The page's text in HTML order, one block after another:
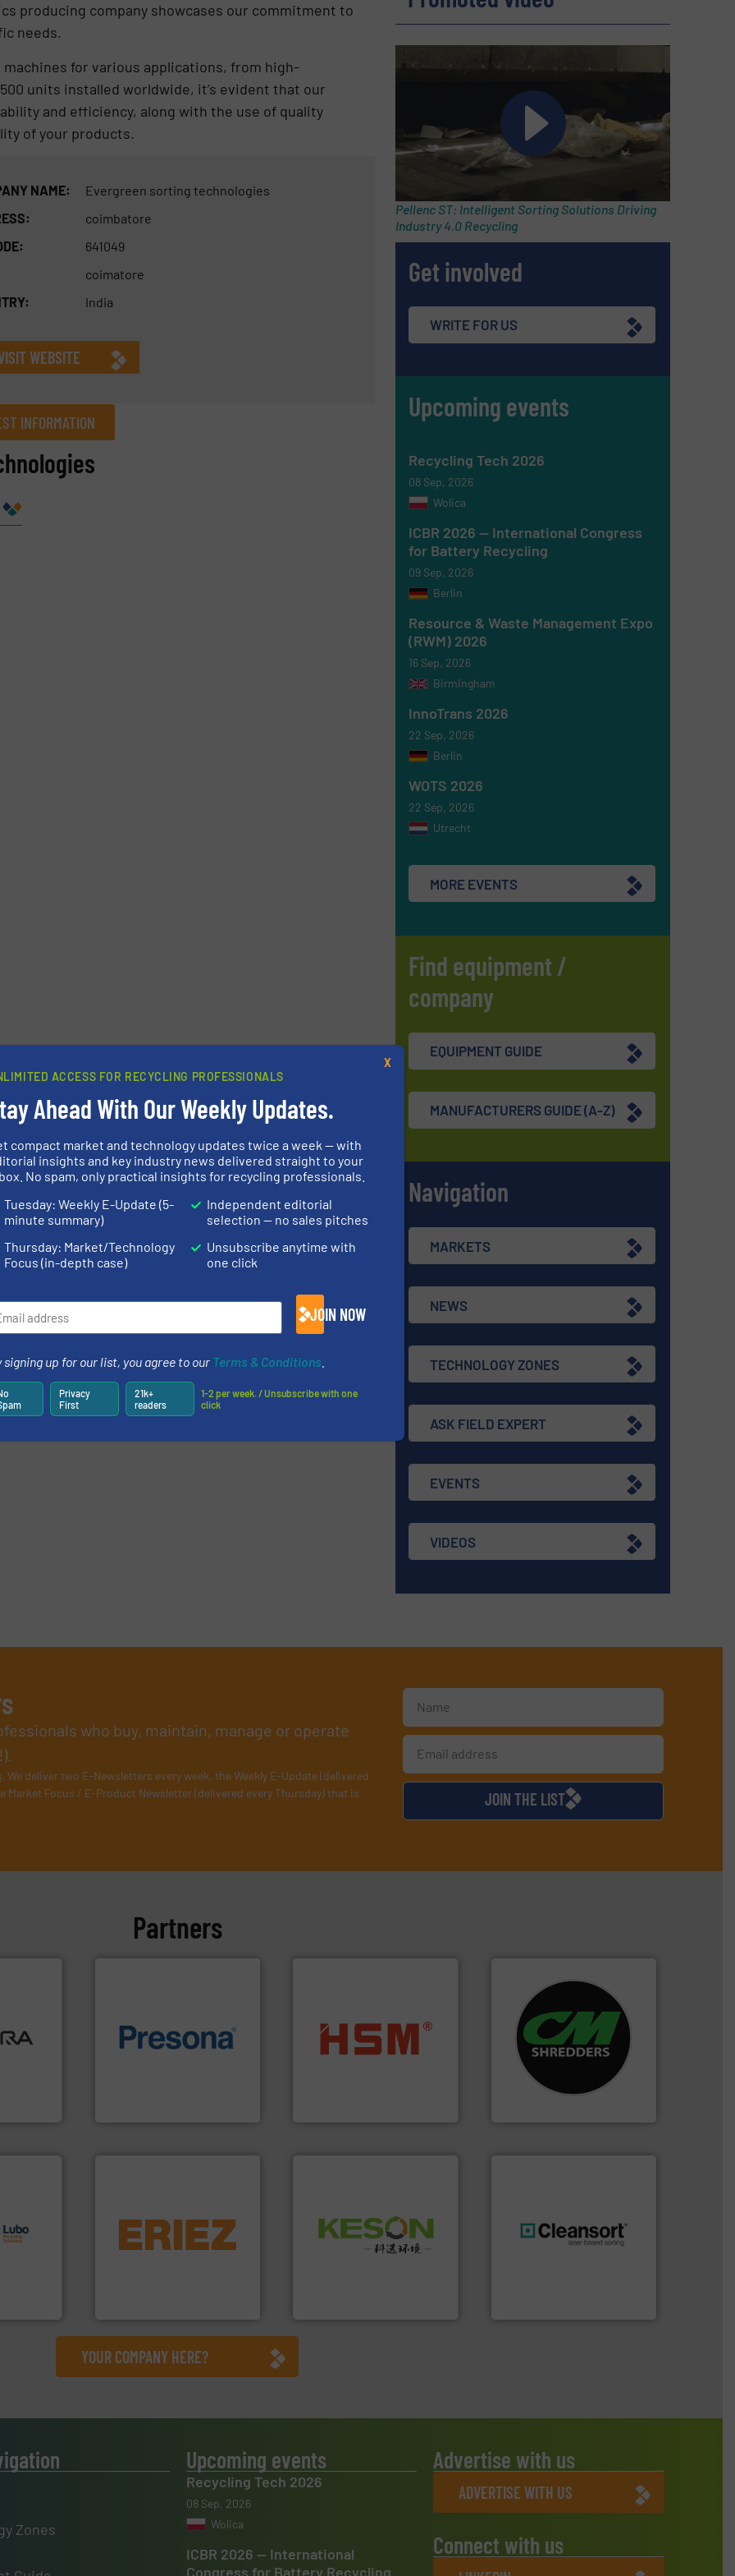
producing company showcases our commitment to
needs.
for various applications, from high-
units installed worldwide, it’s evident that our
and efficiency, along with the use of quality
of your products.
NAME:
Evergreen sorting technologies
coimbatore
641049
coimatore
India
WEBSITE
INFORMATION
Pellenc ST: Intelligent Sorting Solutions Driving
Industry 4.0 Recycling
Get involved
WRITE FOR US
Upcoming events
Recycling Tech 2026
08 Sep, 2026
Wolica
ICBR 2026 — International Congress
for Battery Recycling
09 Sep, 2026
Berlin
Resource & Waste Management Expo
(RWM) 2026
16 Sep, 2026
Birmingham
InnoTrans 2026
22 Sep, 2026
Berlin
WOTS 2026
22 Sep, 2026
Utrecht
MORE EVENTS
Find equipment /
company
EQUIPMENT GUIDE
MANUFACTURERS GUIDE (A-Z)
Navigation
MARKETS
NEWS
TECHNOLOGY ZONES
ASK FIELD EXPERT
EVENTS
VIDEOS
who buy, maintain, manage or operate
. We deliver two E-Newsletters every week, the Weekly E-Update (delivered
Focus / E-Product Newsletter (delivered every Thursday) that is
JOIN THE LIST
Partners
technology for efficient
baling of the most varieties
of material.
cardboard, plastics and
nearly all waste materials
into bales.More info ➜
For more than 35 years, CM
Shredders has been
designing and
manufacturing the world’s
most advanced industrial
shredders and recycling
systems.More info ➜
turnkey
detection and materials
feeding, screening,
conveying and controlling
Provider of Comprehensive
Solutions for Low-carbon
and Recovery of Solid
Waste.More info ➜
resources for future
generations.More info ➜
YOUR COMPANY HERE?
Zones
Upcoming events
Recycling Tech 2026
08 Sep, 2026
Wolica
ICBR 2026 — International
Congress for Battery Recycling
Advertise with us
ADVERTISE WITH US
Connect with us
ACCESS FOR RECYCLING PROFESSIONALS
Ahead With Our Weekly Updates.
compact market and technology updates twice a week — with
insights and key industry news delivered straight to your
No spam, only practical insights for recycling professionals.
Tuesday: Weekly E-Update (5-
minute summary)
Thursday: Market/Technology
Focus (in-depth case)
Independent editorial
selection — no sales pitches
Unsubscribe anytime with
one click
JOIN NOW
signing up for our list, you agree to our Terms & Conditions
Privacy
First
21k+
readers
1-2 per week. / Unsubscribe with one
click
X